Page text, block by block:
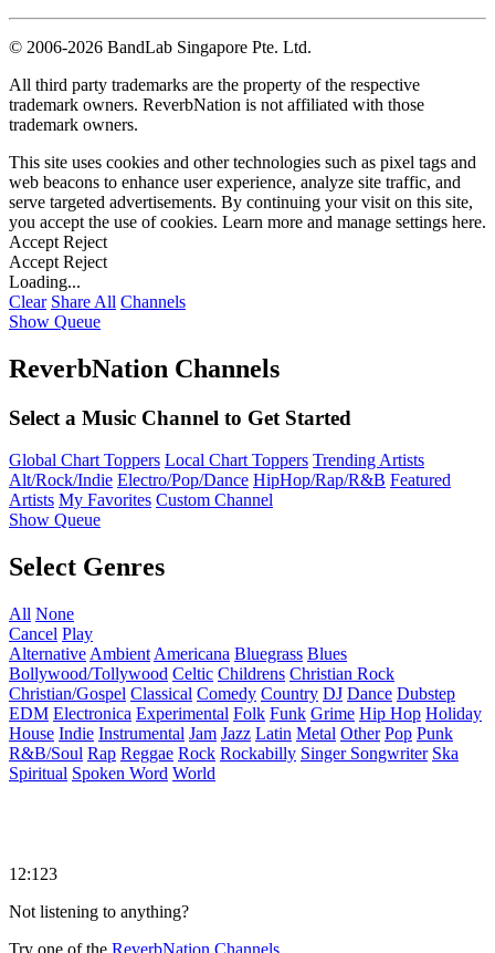
© 2006-2026 BandLab Singapore Pte. Ltd.
All third party trademarks are the property of the respective
trademark owners. ReverbNation is not affiliated with those
trademark owners.
This site uses cookies and other technologies such as pixel tags and
web beacons to enhance user experience, analyze site traffic, and
serve targeted advertisements. By continuing your visit on this site,
you accept the use of cookies. Learn more and manage settings here.
Accept Reject
Accept Reject
Loading...
Clear Share All Channels
Show Queue
ReverbNation Channels
Select a Music Channel to Get Started
Global Chart Toppers Local Chart Toppers Trending Artists
Alt/Rock/Indie Electro/Pop/Dance HipHop/Rap/R&B Featured
Artists My Favorites Custom Channel
Show Queue
Select Genres
All None
Cancel Play
Alternative Ambient Americana Bluegrass Blues
Bollywood/Tollywood Celtic Childrens Christian Rock
Christian/Gospel Classical Comedy Country DJ Dance Dubstep
EDM Electronica Experimental Folk Funk Grime Hip Hop Holiday
House Indie Instrumental Jam Jazz Latin Metal Other Pop Punk
R&B/Soul Rap Reggae Rock Rockabilly Singer Songwriter Ska
Spiritual Spoken Word World
12:123
Not listening to anything?